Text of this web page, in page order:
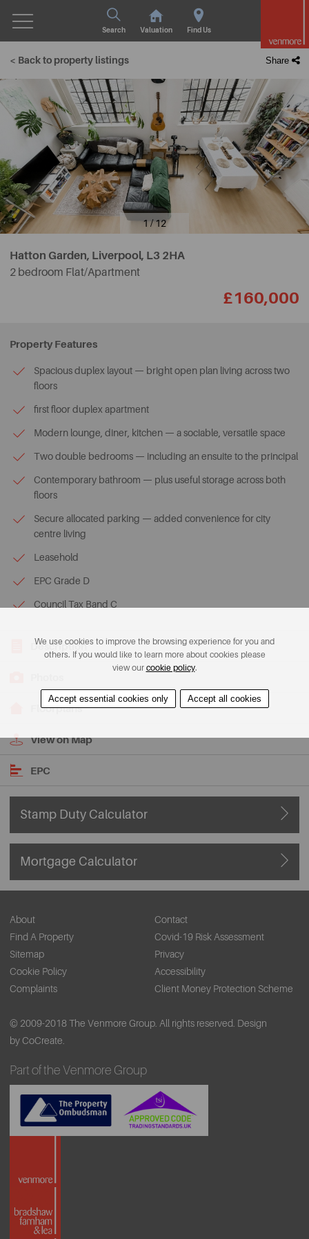
Search Valuation Find Us
< Back to property listings Share
1 / 12
Hatton Garden, Liverpool, L3 2HA
2 bedroom Flat/Apartment
£160,000
Property Features
Spacious duplex layout — bright open plan living across two
floors
first floor duplex apartment
Modern lounge, diner, kitchen — a sociable, versatile space
Two double bedrooms — including an ensuite to the principal
Contemporary bathroom — plus useful storage across both
floors
Secure allocated parking — added convenience for city
centre living
Leasehold
EPC Grade D
Council Tax Band C
Description
Floorplans
View on Map
EPC
Stamp Duty Calculator
Mortgage Calculator
About
Contact
Find A Property
Covid-19 Risk Assessment
Sitemap
Privacy
Cookie Policy
Accessibility
Complaints
Client Money Protection Scheme
© 2009-2018 The Venmore Group. All rights reserved. Design
by CoCreate.
Part of the Venmore Group
We use cookies to improve the browsing experience for you and
others. If you would like to learn more about cookies please
view our cookie policy.
Accept essential cookies only Accept all cookies